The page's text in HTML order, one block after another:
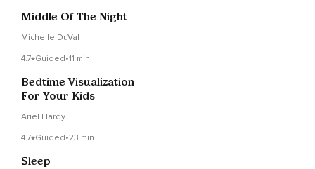
Middle Of The Night
Michelle DuVal
4.7 Guided•11 min
Bedtime Visualization
For Your Kids
Ariel Hardy
4.7 Guided•23 min
Sleep